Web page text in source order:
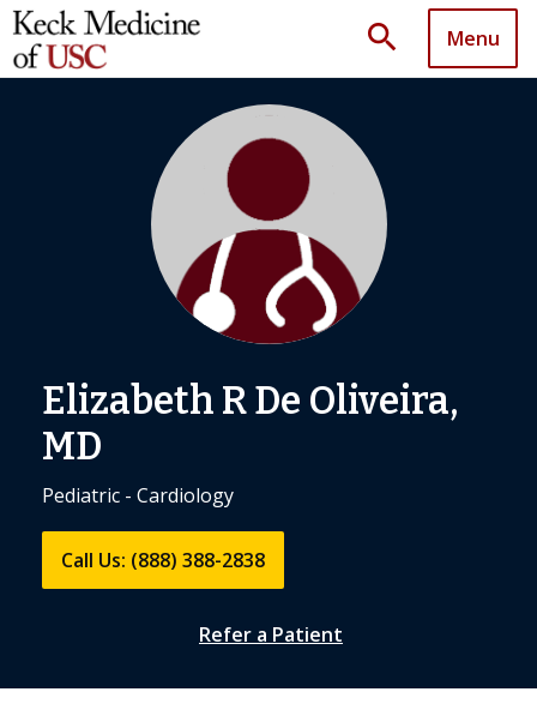
search Menu
Elizabeth R De Oliveira,
MD
Pediatric - Cardiology
Call Us: (888) 388-2838
Refer a Patient